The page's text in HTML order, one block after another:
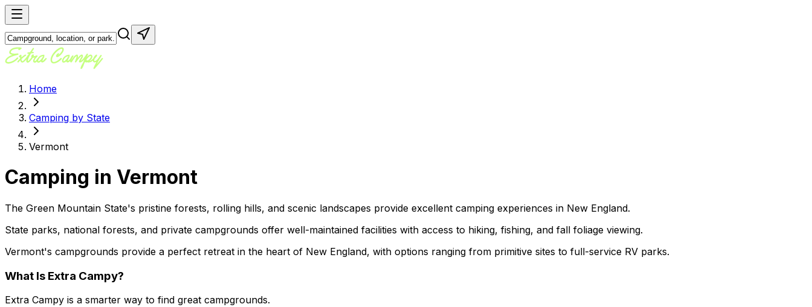
Home
Camping by State
Vermont
Camping in Vermont
The Green Mountain State's pristine forests, rolling hills, and scenic landscapes provide excellent camping experiences in New England.
State parks, national forests, and private campgrounds offer well-maintained facilities with access to hiking, fishing, and fall foliage viewing.
Vermont's campgrounds provide a perfect retreat in the heart of New England, with options ranging from primitive sites to full-service RV parks.
What Is Extra Campy?
Extra Campy is a smarter way to find great campgrounds.